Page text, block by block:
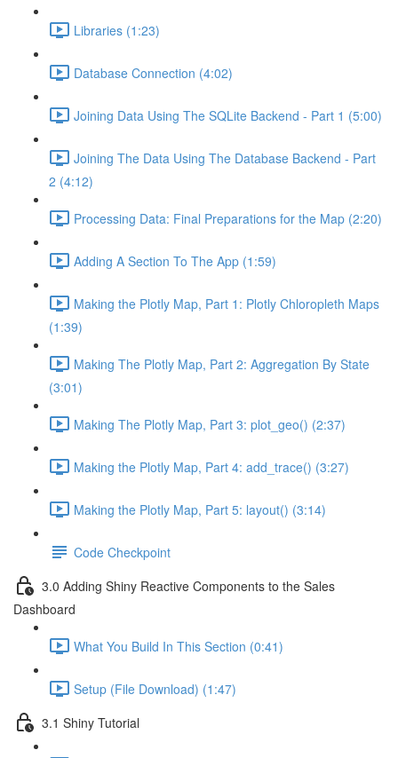
Libraries (1:23)
Database Connection (4:02)
Joining Data Using The SQLite Backend - Part 1 (5:00)
Joining The Data Using The Database Backend - Part
2 (4:12)
Processing Data: Final Preparations for the Map (2:20)
Adding A Section To The App (1:59)
Making the Plotly Map, Part 1: Plotly Chloropleth Maps
(1:39)
Making The Plotly Map, Part 2: Aggregation By State
(3:01)
Making The Plotly Map, Part 3: plot_geo() (2:37)
Making the Plotly Map, Part 4: add_trace() (3:27)
Making the Plotly Map, Part 5: layout() (3:14)
Code Checkpoint
3.0 Adding Shiny Reactive Components to the Sales
Dashboard
What You Build In This Section (0:41)
Setup (File Download) (1:47)
3.1 Shiny Tutorial